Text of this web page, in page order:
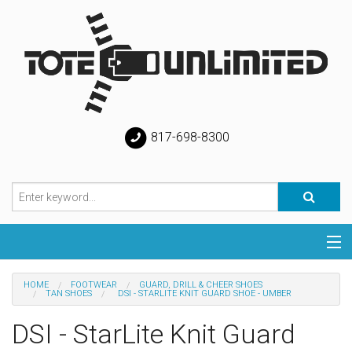
817-698-8300
Categories
Help
HOME FOOTWEAR
GUARD, DRILL & CHEER SHOES
TAN SHOES
DSI - STARLITE KNIT GUARD SHOE - UMBER
DSI - StarLite Knit Guard